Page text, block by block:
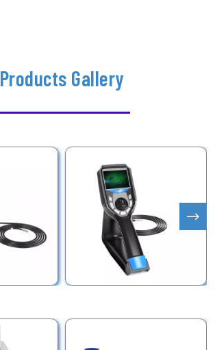
Products Gallery